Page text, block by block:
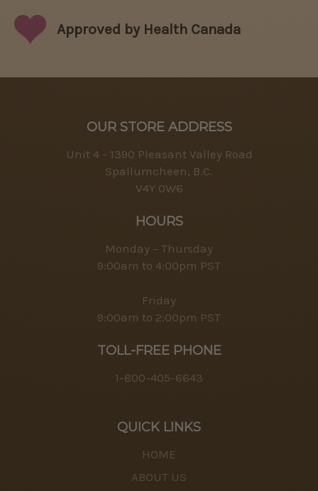
Approved by Health Canada
OUR STORE ADDRESS
Unit 4 - 1390 Pleasant Valley Road
Spallumcheen, B.C.
V4Y 0W6
HOURS
Monday – Thursday
9:00am to 4:00pm PST
Friday
9:00am to 2:00pm PST
TOLL-FREE PHONE
1-800-405-6643
QUICK LINKS
HOME
ABOUT US